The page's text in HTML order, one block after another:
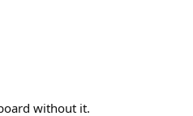
without it.